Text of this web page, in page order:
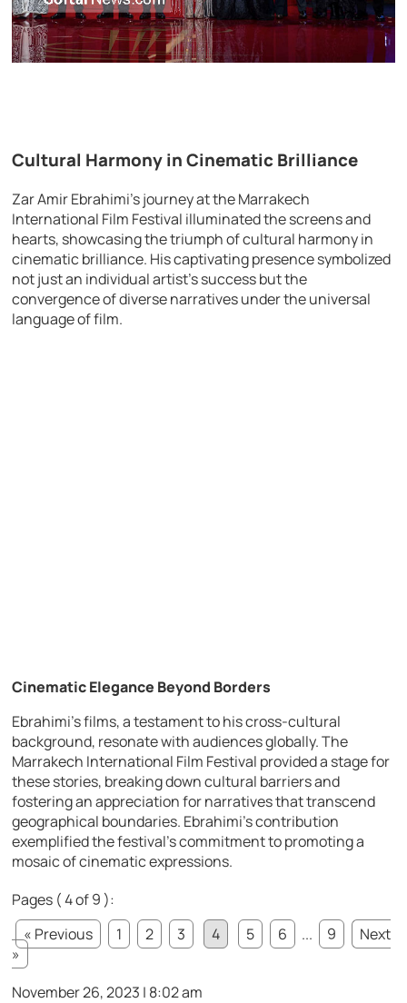
Cultural Harmony in Cinematic Brilliance
Zar Amir Ebrahimi’s journey at the Marrakech
International Film Festival illuminated the screens and
hearts, showcasing the triumph of cultural harmony in
cinematic brilliance. His captivating presence symbolized
not just an individual artist’s success but the
convergence of diverse narratives under the universal
language of film.
Cinematic Elegance Beyond Borders
Ebrahimi’s films, a testament to his cross-cultural
background, resonate with audiences globally. The
Marrakech International Film Festival provided a stage for
these stories, breaking down cultural barriers and
fostering an appreciation for narratives that transcend
geographical boundaries. Ebrahimi’s contribution
exemplified the festival’s commitment to promoting a
mosaic of cinematic expressions.
Pages ( 4 of 9 ):
« Previous
1 2 3 4 5 6 ... 9
Next
»
November 26, 2023 | 8:02 am